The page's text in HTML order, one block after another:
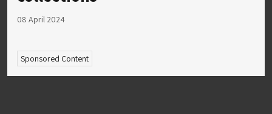
08 April 2024
Sponsored Content